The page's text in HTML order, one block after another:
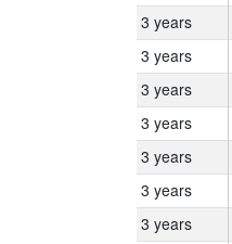
3 years
3 years
3 years
3 years
3 years
3 years
3 years